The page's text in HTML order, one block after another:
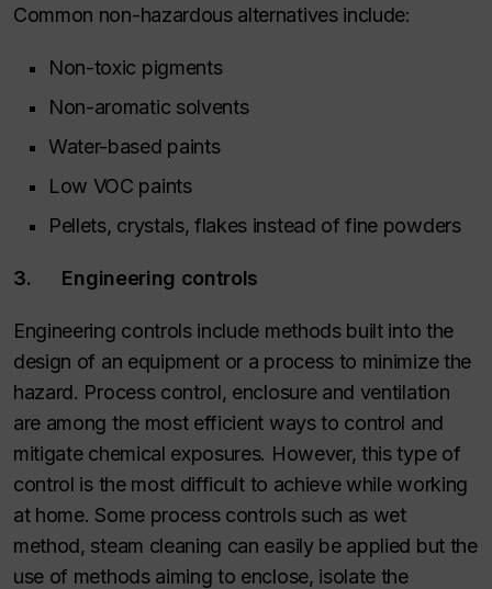
Common non-hazardous alternatives include:
Non-toxic pigments
Non-aromatic solvents
Water-based paints
Low VOC paints
Pellets, crystals, flakes instead of fine powders
3. Engineering controls
Engineering controls include methods built into the
design of an equipment or a process to minimize the
hazard. Process control, enclosure and ventilation
are among the most efficient ways to control and
mitigate chemical exposures. However, this type of
control is the most difficult to achieve while working
at home. Some process controls such as wet
method, steam cleaning can easily be applied but the
use of methods aiming to enclose, isolate the